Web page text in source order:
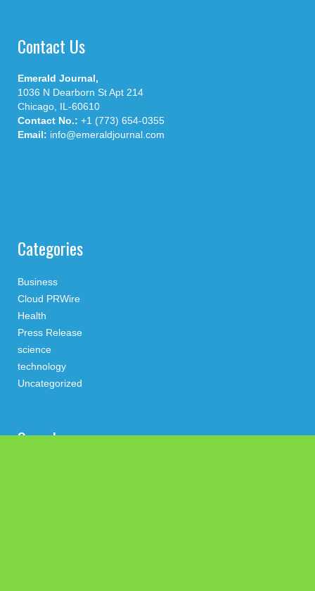
Contact Us
Emerald Journal,
1036 N Dearborn St Apt 214
Chicago, IL-60610
Contact No.: +1 (773) 654-0355
Email: info@emeraldjournal.com
Categories
Business
Cloud PRWire
Health
Press Release
science
technology
Uncategorized
Search